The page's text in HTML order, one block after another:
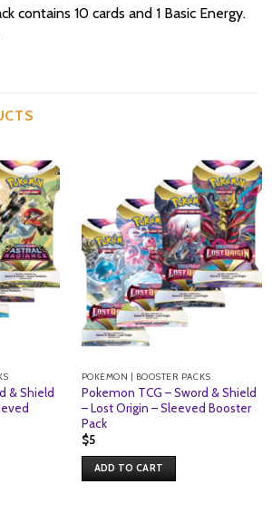
contains 10 cards and 1 Basic Energy.
& Shield
POKEMON | BOOSTER PACKS
Pokemon TCG – Sword & Shield
– Lost Origin – Sleeved Booster
Pack
$5
ADD TO CART